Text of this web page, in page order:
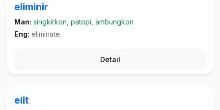
eliminir
Man: singkirkon, patopi, ambungkon
Eng: eliminate.
Detail
elit